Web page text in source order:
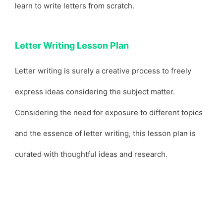
learn to write letters from scratch.
Letter Writing Lesson Plan
Letter writing is surely a creative process to freely
express ideas considering the subject matter.
Considering the need for exposure to different topics
and the essence of letter writing, this lesson plan is
curated with thoughtful ideas and research.